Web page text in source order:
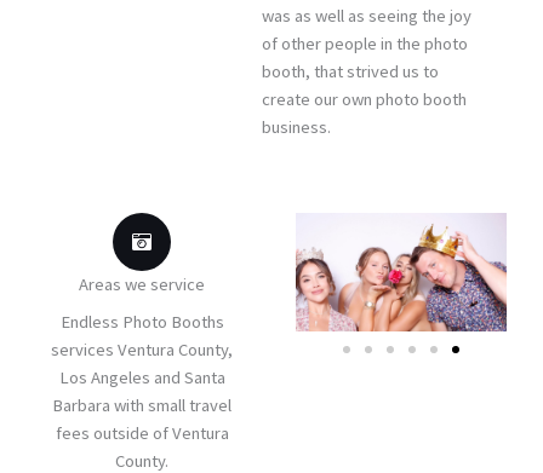
was as well as seeing the joy
of other people in the photo
booth, that strived us to
create our own photo booth
business.
Areas we service
Endless Photo Booths
services Ventura County,
Los Angeles and Santa
Barbara with small travel
fees outside of Ventura
County.